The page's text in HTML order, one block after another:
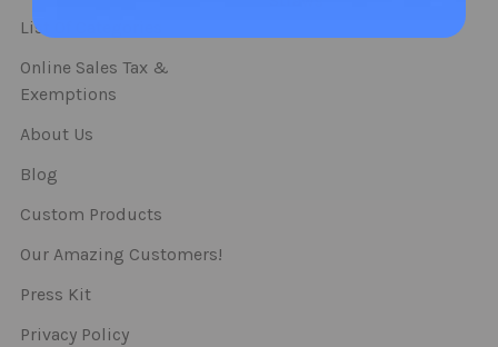
List Of Categories
Online Sales Tax &
Exemptions
About Us
Blog
Custom Products
Our Amazing Customers!
Press Kit
Privacy Policy